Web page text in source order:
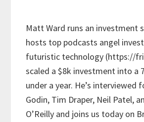
Matt Ward runs an investment
hosts top podcasts angel
futuristic technology (https://
scaled a $8k investment into a
under a year. He’s interviewed
Godin, Tim Draper, Neil Patel,
O’Reilly and joins us today on